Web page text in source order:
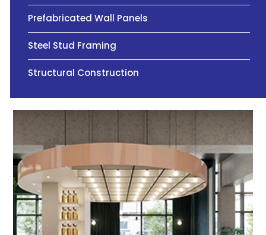
Prefabricated Wall Panels
Steel Stud Framing
Structural Construction